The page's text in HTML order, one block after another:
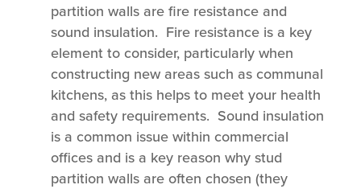
partition walls are fire resistance and
sound insulation. Fire resistance is a key
element to consider, particularly when
constructing new areas such as communal
kitchens, as this helps to meet your health
and safety requirements. Sound insulation
is a common issue within commercial
offices and is a key reason why stud
partition walls are often chosen (they